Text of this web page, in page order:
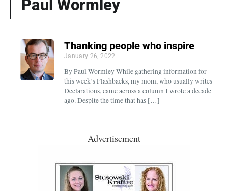
Paul Wormley
Thanking people who inspire
January 26, 2022
By Paul Wormley While gathering information for
this week’s Flashbacks, my mom, who usually writes
Declarations, came across a column I wrote a decade
ago. Despite the time that has […]
Advertisement